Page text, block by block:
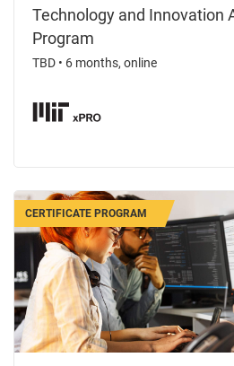
Technology and Innovation
Program
TBD • 6 months, online
CERTIFICATE PROGRAM